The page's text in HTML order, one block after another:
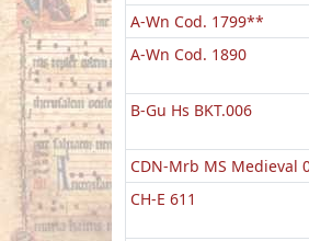
A-Wn Cod. 1799**
A-Wn Cod. 1890
B-Gu Hs BKT.006
CDN-Mrb MS Medieval
CH-E 611